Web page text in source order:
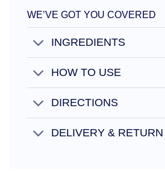
WE’VE GOT YOU COVERED
INGREDIENTS
HOW TO USE
DIRECTIONS
DELIVERY & RETURN